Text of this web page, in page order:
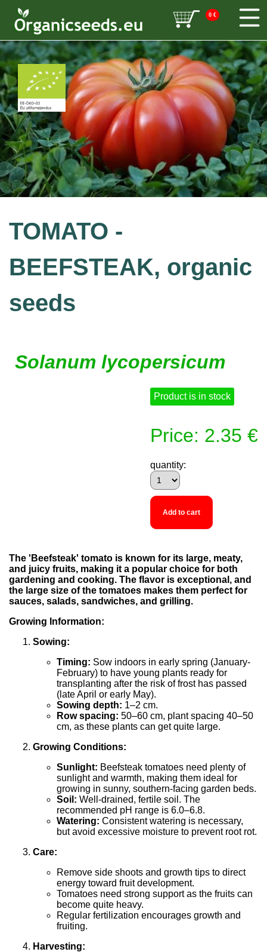
0€
TOMATO -
BEEFSTEAK, organic
seeds
Solanum lycopersicum
Product is in stock
Price: 2.35 €
quantity:
Add to cart
The 'Beefsteak' tomato is known for its large, meaty,
and juicy fruits, making it a popular choice for both
gardening and cooking. The flavor is exceptional, and
the large size of the tomatoes makes them perfect for
sauces, salads, sandwiches, and grilling.
Growing Information:
Sowing:
Timing: Sow indoors in early spring (January-
February) to have young plants ready for
transplanting after the risk of frost has passed
(late April or early May).
Sowing depth: 1–2 cm.
Row spacing: 50–60 cm, plant spacing 40–50
cm, as these plants can get quite large.
Growing Conditions:
Sunlight: Beefsteak tomatoes need plenty of
sunlight and warmth, making them ideal for
growing in sunny, southern-facing garden beds.
Soil: Well-drained, fertile soil. The
recommended pH range is 6.0–6.8.
Watering: Consistent watering is necessary,
but avoid excessive moisture to prevent root rot.
Care:
Remove side shoots and growth tips to direct
energy toward fruit development.
Tomatoes need strong support as the fruits can
become quite heavy.
Regular fertilization encourages growth and
fruiting.
Harvesting: